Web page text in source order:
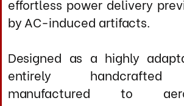
Secondary Matrix: 10 AWG silver lattice
geometry
Total Conductor Count: 32 discrete silver
elements per individual construct
Conductor Treatment: MIL-STD-810G +
thermal stabilization cycle (-50c to +70c)